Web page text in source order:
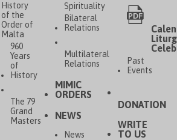
History
of the
Order of
Malta
960
Years
of
History
The 79
Grand
Masters
Spirituality
Bilateral
Relations
Multilateral
Relations
MIMIC
ORDERS
NEWS
News
Past
Events
DONATION
WRITE
TO US